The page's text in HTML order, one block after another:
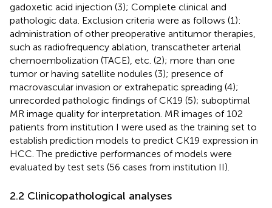
gadoxetic acid injection (3); Complete clinical and
pathologic data. Exclusion criteria were as follows (1):
administration of other preoperative antitumor therapies,
such as radiofrequency ablation, transcatheter arterial
chemoembolization (TACE), etc. (2); more than one
tumor or having satellite nodules (3); presence of
macrovascular invasion or extrahepatic spreading (4);
unrecorded pathologic findings of CK19 (5); suboptimal
MR image quality for interpretation. MR images of 102
patients from institution I were used as the training set to
establish prediction models to predict CK19 expression in
HCC. The predictive performances of models were
evaluated by test sets (56 cases from institution II).
2.2 Clinicopathological analyses